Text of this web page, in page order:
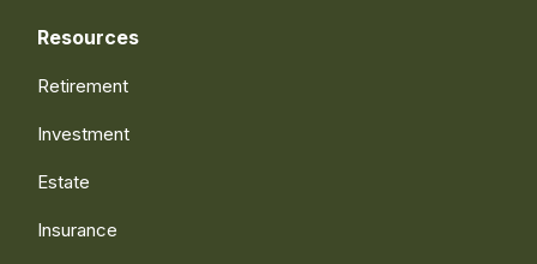
Resources
Retirement
Investment
Estate
Insurance